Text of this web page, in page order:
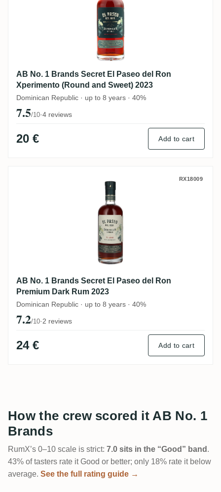
AB No. 1 Brands Secret El Paseo del Ron
Xperimento (Round and Sweet) 2023
Dominican Republic · up to 8 years · 40%
7.5/10·4 reviews
20 € Add to cart
AB No. 1 Brands Secret El Paseo del
RX18009
AB No. 1 Brands Secret El Paseo del Ron
Premium Dark Rum 2023
Dominican Republic · up to 8 years · 40%
7.2/10·2 reviews
24 € Add to cart
How the crew scored it AB No. 1
Brands
RumX’s 0–10 scale is strict: 7.0 sits in the “Good” band .
43% of tasters rate it Good or better; only 18% rate it below
average. See the full rating guide →